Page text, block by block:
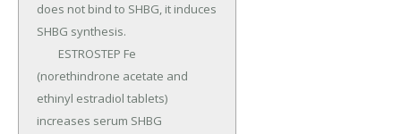
does not bind to SHBG, it induces
SHBG synthesis.
(norethindrone acetate and
ethinyl estradiol tablets)
increases serum SHBG